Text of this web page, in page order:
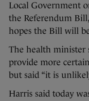
Local Government
the Referendum
hopes the Bill will
The health minister
provide more
but said “it is
Harris said today